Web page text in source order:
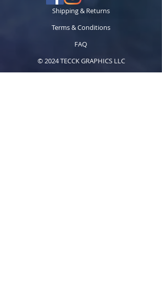
Shipping & Returns
Terms & Conditions
FAQ
© 2024 TECCK GRAPHICS LLC